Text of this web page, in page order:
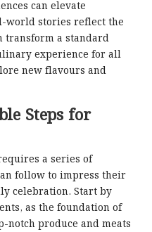
can elevate
stories reflect the
transform a standard
experience for all
new flavours and
Steps for
a series of
follow to impress their
celebration. Start by
as the foundation of
notch produce and meats